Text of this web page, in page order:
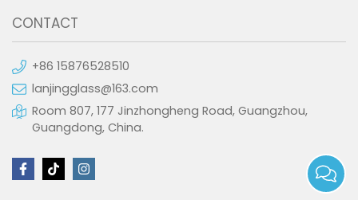
CONTACT
+86 15876528510
lanjingglass@163.com
Room 807, 177 Jinzhongheng Road, Guangzhou,
Guangdong, China.